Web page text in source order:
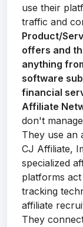
use their
traffic and
Product/
offers and
anything
software
financial
Affiliate
don't
They use an
CJ Affiliate,
specialized
platforms
tracking
affiliate
They